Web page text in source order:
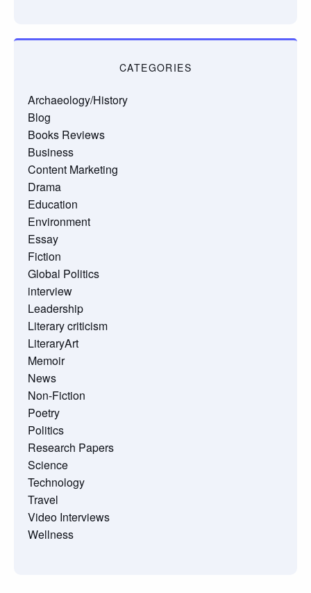
CATEGORIES
Archaeology/History
Blog
Books Reviews
Business
Content Marketing
Drama
Education
Environment
Essay
Fiction
Global Politics
interview
Leadership
Literary criticism
LiteraryArt
Memoir
News
Non-Fiction
Poetry
Politics
Research Papers
Science
Technology
Travel
Video Interviews
Wellness